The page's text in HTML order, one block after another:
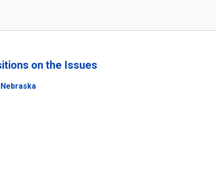
on the Issues